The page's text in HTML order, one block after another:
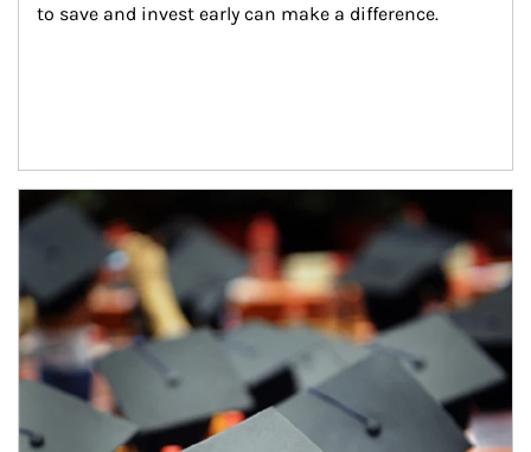
to save and invest early can make a difference.
Article Image